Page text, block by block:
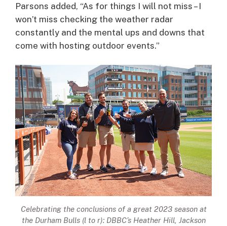
Parsons added, “As for things I will not miss – I
won’t miss checking the weather radar
constantly and the mental ups and downs that
come with hosting outdoor events.”
Celebrating the conclusions of a great 2023 season at
the Durham Bulls (l to r): DBBC’s Heather Hill, Jackson